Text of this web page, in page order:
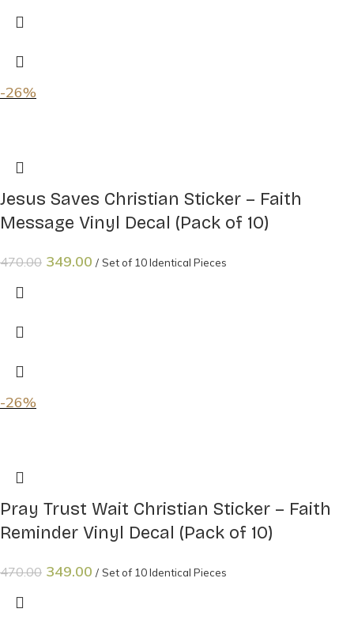
-26%
Jesus Saves Christian Sticker – Faith
Message Vinyl Decal (Pack of 10)
470.00 349.00 Set of 10 Identical Pieces
-26%
Pray Trust Wait Christian Sticker – Faith
Reminder Vinyl Decal (Pack of 10)
470.00 349.00 Set of 10 Identical Pieces